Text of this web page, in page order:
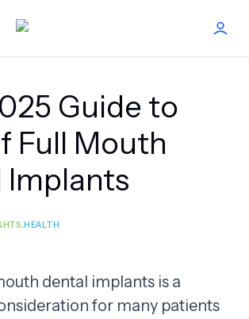
Guide to
Full Mouth
Implants
,HEALTH
dental implants is a
for many patients